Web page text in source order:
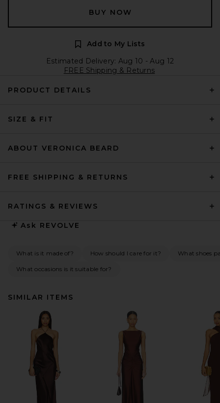
BUY NOW
Add to My Lists
Estimated Delivery: Aug 10 - Aug 12
FREE Shipping & Returns
PRODUCT DETAILS
SIZE & FIT
ABOUT VERONICA BEARD
FREE SHIPPING & RETURNS
RATINGS & REVIEWS
Ask REVOLVE
What is it made of? How should I care for it? What shoes
What occasions is it suitable for?
SIMILAR ITEMS